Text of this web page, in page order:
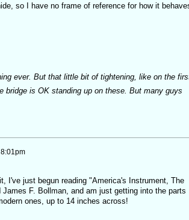
so I have no frame of reference for how it
ever. But that little bit of tightening, like on the
bridge is OK standing up on these. But many guys
I've just begun reading "America's Instrument, The
F. Bollman, and am just getting into the parts
ones, up to 14 inches across!